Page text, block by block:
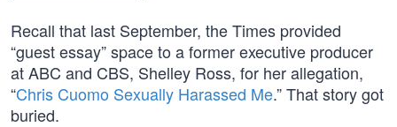
Recall that last September, the Times provided
“guest essay” space to a former executive producer
at ABC and CBS, Shelley Ross, for her allegation,
“Chris Cuomo Sexually Harassed Me.” That story got
buried.